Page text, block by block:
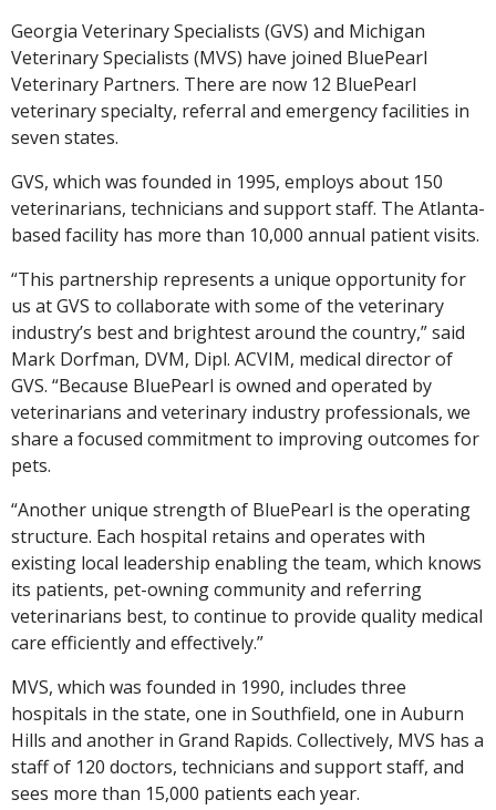
Georgia Veterinary Specialists (GVS) and Michigan
Veterinary Specialists (MVS) have joined BluePearl
Veterinary Partners. There are now 12 BluePearl
veterinary specialty, referral and emergency facilities in
seven states.
GVS, which was founded in 1995, employs about 150
veterinarians, technicians and support staff. The Atlanta-
based facility has more than 10,000 annual patient visits.
“This partnership represents a unique opportunity for
us at GVS to collaborate with some of the veterinary
industry’s best and brightest around the country,” said
Mark Dorfman, DVM, Dipl. ACVIM, medical director of
GVS. “Because BluePearl is owned and operated by
veterinarians and veterinary industry professionals, we
share a focused commitment to improving outcomes for
pets.
“Another unique strength of BluePearl is the operating
structure. Each hospital retains and operates with
existing local leadership enabling the team, which knows
its patients, pet-owning community and referring
veterinarians best, to continue to provide quality medical
care efficiently and effectively.”
MVS, which was founded in 1990, includes three
hospitals in the state, one in Southfield, one in Auburn
Hills and another in Grand Rapids. Collectively, MVS has a
staff of 120 doctors, technicians and support staff, and
sees more than 15,000 patients each year.